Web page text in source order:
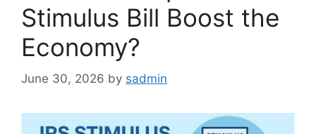
Stimulus Bill Boost the
Economy?
June 30, 2026 by sadmin